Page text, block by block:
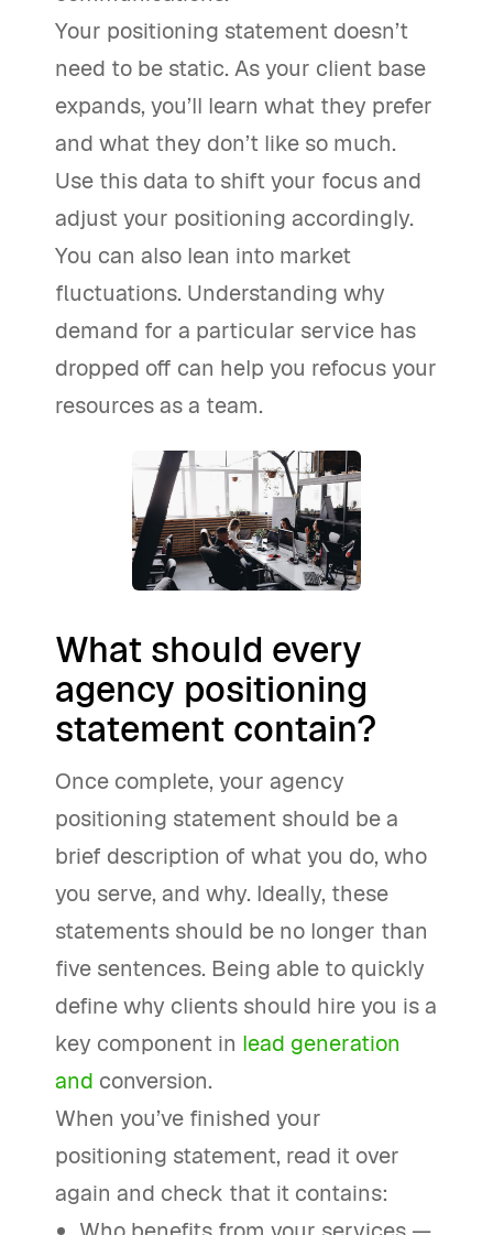
Your positioning statement doesn’t
need to be static. As your client base
expands, you’ll learn what they prefer
and what they don’t like so much.
Use this data to shift your focus and
adjust your positioning accordingly.
You can also lean into market
fluctuations. Understanding why
demand for a particular service has
dropped off can help you refocus your
resources as a team.
What should every
agency positioning
statement contain?
Once complete, your agency
positioning statement should be a
brief description of what you do, who
you serve, and why. Ideally, these
statements should be no longer than
five sentences. Being able to quickly
define why clients should hire you is a
key component in lead generation
and conversion.
When you’ve finished your
positioning statement, read it over
again and check that it contains: